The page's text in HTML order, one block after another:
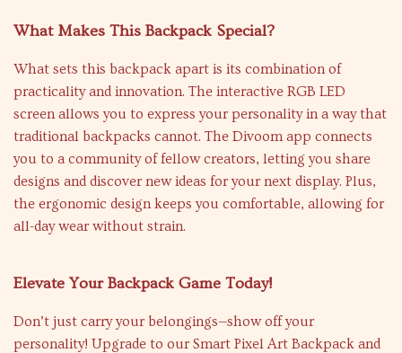
What Makes This Backpack Special?
What sets this backpack apart is its combination of
practicality and innovation. The interactive RGB LED
screen allows you to express your personality in a way that
traditional backpacks cannot. The Divoom app connects
you to a community of fellow creators, letting you share
designs and discover new ideas for your next display. Plus,
the ergonomic design keeps you comfortable, allowing for
all-day wear without strain.
Elevate Your Backpack Game Today!
Don’t just carry your belongings—show off your
personality! Upgrade to our Smart Pixel Art Backpack and